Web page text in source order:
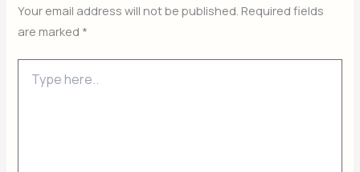
Your email address will not be published. Required fields
are marked *
here..